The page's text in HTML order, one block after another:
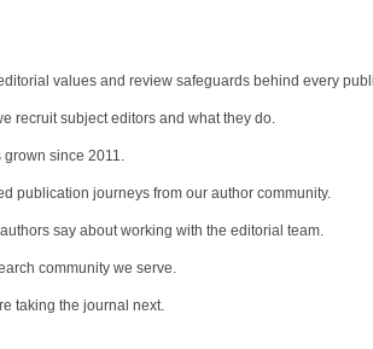
values and review safeguards behind every
recruit subject editors and what they do.
since 2011.
publication journeys from our author community.
say about working with the editorial team.
community we serve.
taking the journal next.